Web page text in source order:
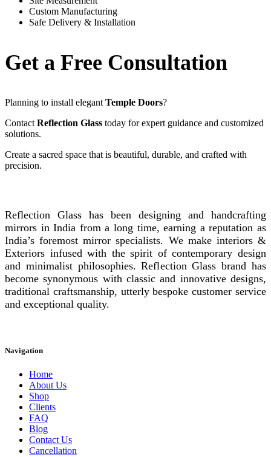
Custom Manufacturing
Safe Delivery & Installation
Get a Free Consultation
Planning to install elegant Temple Doors?
Contact Reflection Glass today for expert guidance and customized
solutions.
Create a sacred space that is beautiful, durable, and crafted with
precision.
Reflection Glass has been designing and handcrafting
mirrors in India from a long time, earning a reputation as
India’s foremost mirror specialists. We make interiors &
Exteriors infused with the spirit of contemporary design
and minimalist philosophies. Reflection Glass brand has
become synonymous with classic and innovative designs,
traditional craftsmanship, utterly bespoke customer service
and exceptional quality.
Navigation
Home
About Us
Shop
Clients
FAQ
Blog
Contact Us
Cancellation